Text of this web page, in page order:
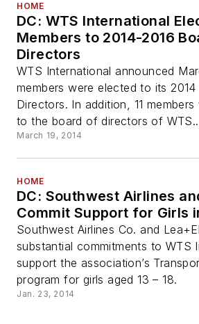
HOME
DC: WTS International
Members to 2014-2016
Directors
WTS International announced
members were elected to its
Directors. In addition, 11
to the board of directors of
March 19, 2014
HOME
DC: Southwest Airlines
Commit Support for Girls
Southwest Airlines Co. and
substantial commitments to WTS
support the association’s
program for girls aged 13 – 18.
Jan. 23, 2014